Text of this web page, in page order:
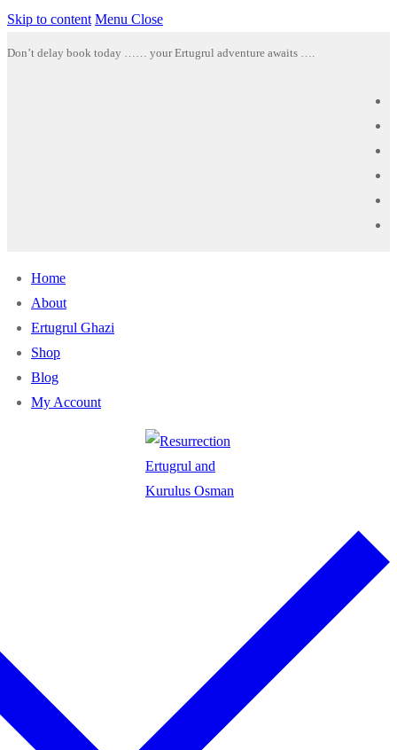
Skip to content Menu Close
Don’t delay book today …… your Ertugrul adventure awaits ….
Home
About
Ertugrul Ghazi
Shop
Blog
My Account